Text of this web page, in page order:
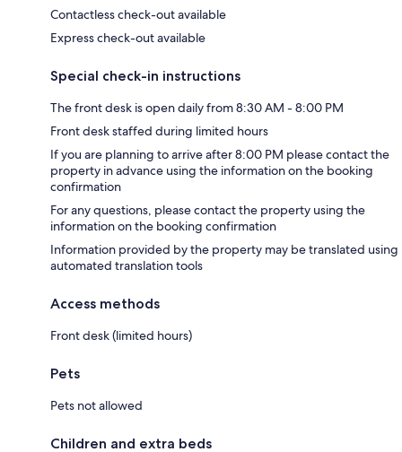
Contactless check-out available
Express check-out available
Special check-in instructions
The front desk is open daily from 8:30 AM - 8:00 PM
Front desk staffed during limited hours
If you are planning to arrive after 8:00 PM please contact the
property in advance using the information on the booking
confirmation
For any questions, please contact the property using the
information on the booking confirmation
Information provided by the property may be translated using
automated translation tools
Access methods
Front desk (limited hours)
Pets
Pets not allowed
Children and extra beds